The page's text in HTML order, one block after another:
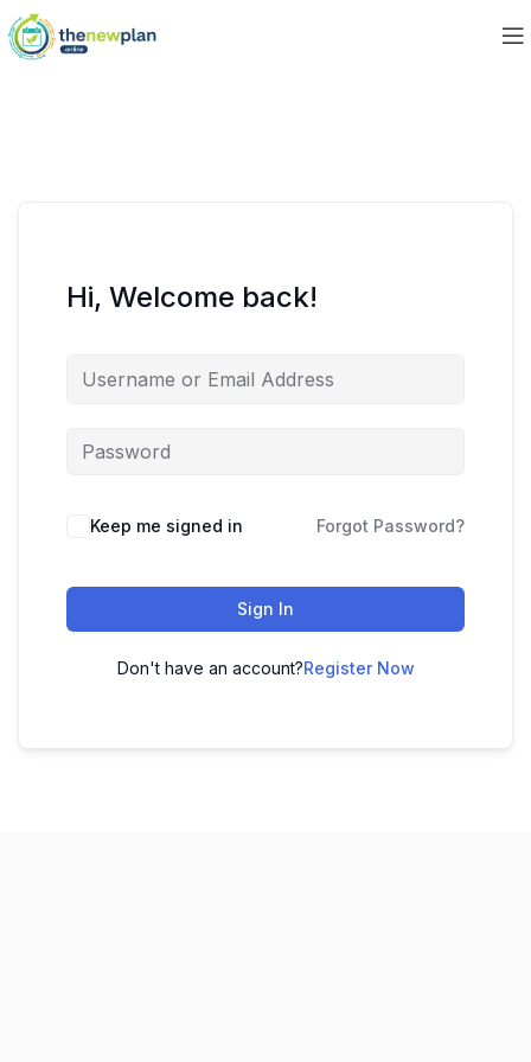
Hi, Welcome back!
Keep me signed in Forgot Password?
Sign In
Don't have an account?Register Now